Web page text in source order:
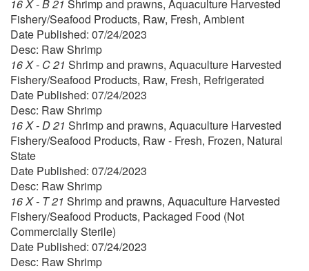
16 X - B 21 Shrimp and prawns, Aquaculture Harvested
Fishery/Seafood Products, Raw, Fresh, Ambient
Date Published: 07/24/2023
Desc: Raw Shrimp
16 X - C 21 Shrimp and prawns, Aquaculture Harvested
Fishery/Seafood Products, Raw, Fresh, Refrigerated
Date Published: 07/24/2023
Desc: Raw Shrimp
16 X - D 21 Shrimp and prawns, Aquaculture Harvested
Fishery/Seafood Products, Raw - Fresh, Frozen, Natural
State
Date Published: 07/24/2023
Desc: Raw Shrimp
16 X - T 21 Shrimp and prawns, Aquaculture Harvested
Fishery/Seafood Products, Packaged Food (Not
Commercially Sterile)
Date Published: 07/24/2023
Desc: Raw Shrimp